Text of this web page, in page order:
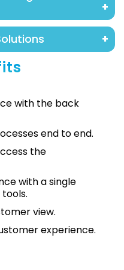
languages
business.
custom middleware,
AWS or Heroku.
in the case of
and constrained
together all your
creating
with the back
end to end.
the
with a single
view.
experience.